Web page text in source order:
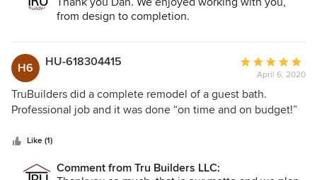
hesitation, and will gladly use them in the future.
from design to completion.
H6 HU-618304415
Average
rating:
5
out
April 6, 2020
TruBuilders did a complete remodel of a guest bath.
Professional job and it was done “on time and on budget!”
Like (1)
Comment from Tru Builders LLC: